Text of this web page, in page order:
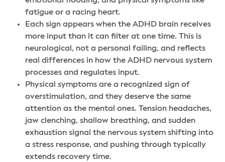
fatigue or a racing heart.
Each sign appears when the ADHD brain receives
more input than it can filter at one time. This is
neurological, not a personal failing, and reflects
real differences in how the ADHD nervous system
processes and regulates input.
Physical symptoms are a recognized sign of
overstimulation, and they deserve the same
attention as the mental ones. Tension headaches,
jaw clenching, shallow breathing, and sudden
exhaustion signal the nervous system shifting into
a stress response, and pushing through typically
extends recovery time.